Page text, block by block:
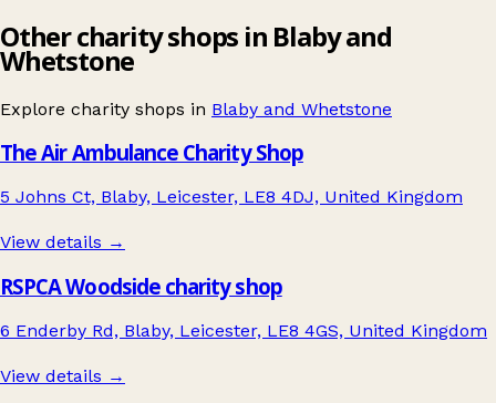
Other charity shops in Blaby and
Whetstone
Explore charity shops in Blaby and Whetstone
The Air Ambulance Charity Shop
5 Johns Ct, Blaby, Leicester, LE8 4DJ, United Kingdom
View details →
RSPCA Woodside charity shop
6 Enderby Rd, Blaby, Leicester, LE8 4GS, United Kingdom
View details →